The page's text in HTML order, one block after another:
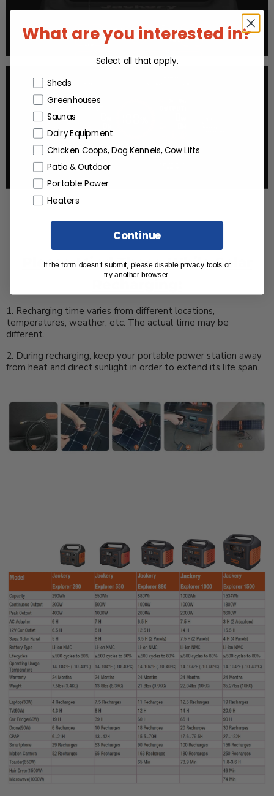
Please Mind These While Solar
1. Recharging time varies from different locations,
temperatures, weather, etc. The actual time may be
different.
2. During recharging, keep your portable power station away
from heat and direct sunlight in order to extend its life span.
What are you interested in?
Select all that apply.
Products or Collections
Sheds
Greenhouses
Saunas
Dairy Equipment
Chicken Coops, Dog Kennels, Cow Lifts
Patio & Outdoor
Portable Power
Heaters
Continue
If the form doesn’t submit, please disable privacy tools or
try another browser.